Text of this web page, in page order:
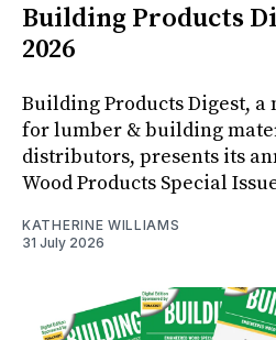
Building Products
2026
Building Products Digest,
for lumber & building
distributors, presents its
Wood Products Special
KATHERINE WILLIAMS
31 July 2026